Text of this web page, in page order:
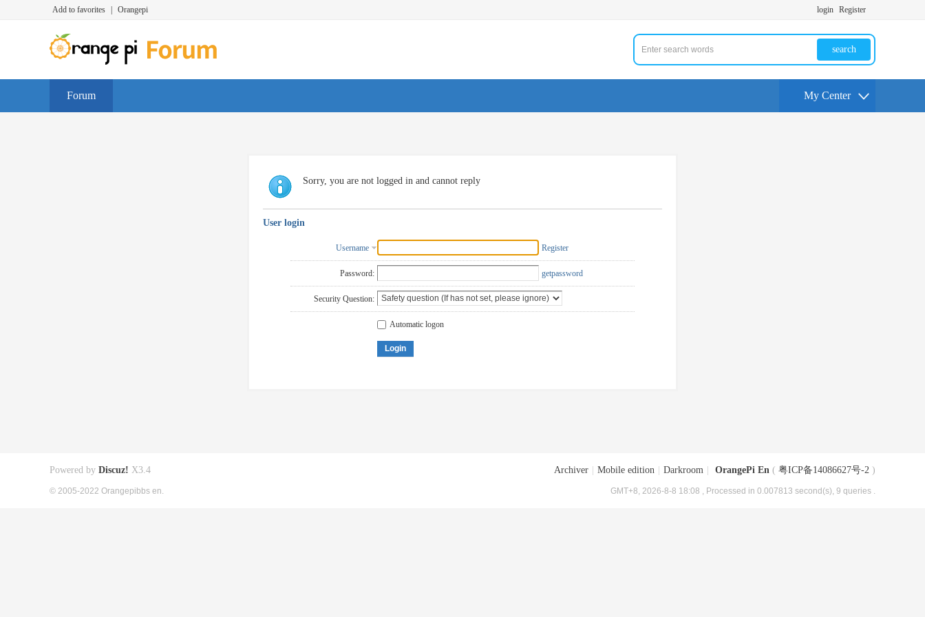
Add to favorites Orangepi login Register
search
Forum My Center
Sorry, you are not logged in and cannot reply
User login
Username Register
Password: getpassword
Security Question:
Automatic logon
Login
Archiver Mobile edition Darkroom OrangePi En ( 粤ICP备14086627号-2 )
GMT+8, 2026-8-8 18:08 , Processed in 0.007813 second(s), 9 queries .
Powered by Discuz! X3.4
© 2005-2022 Orangepibbs en.